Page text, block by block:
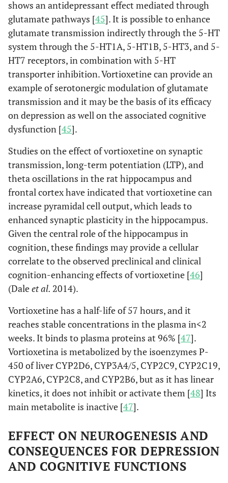
shows an antidepressant effect mediated through
glutamate pathways [45]. It is possible to enhance
glutamate transmission indirectly through the 5-HT
system through the 5-HT1A, 5-HT1B, 5-HT3, and 5-
HT7 receptors, in combination with 5-HT
transporter inhibition. Vortioxetine can provide an
example of serotonergic modulation of glutamate
transmission and it may be the basis of its efficacy
on depression as well on the associated cognitive
dysfunction [45].
Studies on the effect of vortioxetine on synaptic
transmission, long-term potentiation (LTP), and
theta oscillations in the rat hippocampus and
frontal cortex have indicated that vortioxetine can
increase pyramidal cell output, which leads to
enhanced synaptic plasticity in the hippocampus.
Given the central role of the hippocampus in
cognition, these findings may provide a cellular
correlate to the observed preclinical and clinical
cognition-enhancing effects of vortioxetine [46]
(Daleet al. 2014).
Vortioxetine has a half-life of 57 hours, and it
reaches stable concentrations in the plasma in<2
weeks. It binds to plasma proteins at 96% [47].
Vortioxetina is metabolized by the isoenzymes P-
450 of liver CYP2D6, CYP3A4/5, CYP2C9, CYP2C19,
CYP2A6, CYP2C8, and CYP2B6, but as it has linear
kinetics, it does not inhibit or activate them [48] Its
main metabolite is inactive [47].
EFFECT ON NEUROGENESIS AND
CONSEQUENCES FOR DEPRESSION
AND COGNITIVE FUNCTIONS